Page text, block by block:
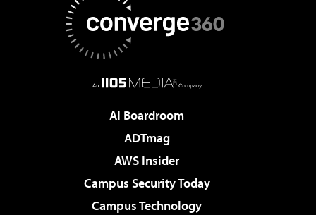
AI Boardroom
ADTmag
AWS Insider
Campus Security Today
Campus Technology